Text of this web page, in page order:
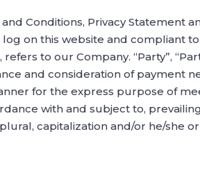
Conditions, Privacy Statement
log on this website and compliant
refers to our Company. “Party”,
and consideration of payment
for the express purpose of
with and subject to,
capitalization and/or he/she